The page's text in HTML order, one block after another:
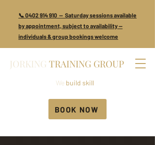
JORKING TRAINING GROUP
We build skill
BOOK NOW
📞 0402 914 910 — Saturday sessions available
by appointment, subject to availability —
individuals & group bookings welcome